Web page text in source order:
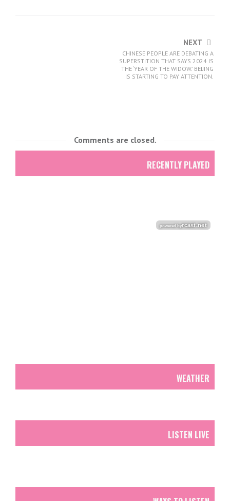
NEXT
CHINESE PEOPLE ARE DEBATING A
SUPERSTITION THAT SAYS 2024 IS
THE ‘YEAR OF THE WIDOW.’ BEIJING
IS STARTING TO PAY ATTENTION.
Comments are closed.
RECENTLY PLAYED
WEATHER
LISTEN LIVE